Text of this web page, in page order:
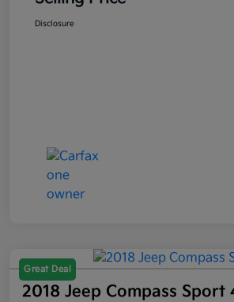
Disclosure
Great Deal
2018 Jeep Compass Sport